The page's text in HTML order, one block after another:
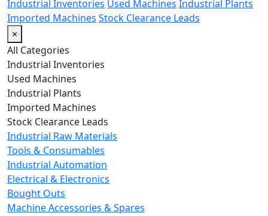
Industrial Inventories Used Machines Industrial Plants
Imported Machines Stock Clearance Leads
×
All Categories
Industrial Inventories
Used Machines
Industrial Plants
Imported Machines
Stock Clearance Leads
Industrial Raw Materials
Tools & Consumables
Industrial Automation
Electrical & Electronics
Bought Outs
Machine Accessories & Spares